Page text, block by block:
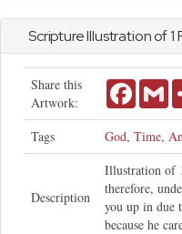
Scripture Illustration of1
Share this
Artwork:
Facebook
Tags God, Time,
Description
Illustration of
therefore,
you up in due
because he